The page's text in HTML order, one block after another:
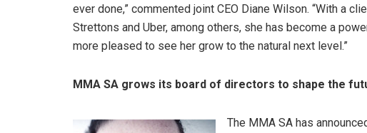
ever done,” commented joint CEO Diane Wilson. “With a
Strettons and Uber, among others, she has become a
more pleased to see her grow to the natural next level.”
MMA SA grows its board of directors to shape the
The MMA SA has